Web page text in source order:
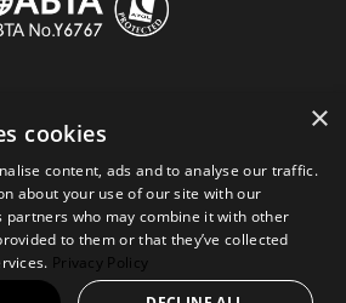
© 2023 Sportive Breaks.
×
cookies
content, ads and to analyse our traffic.
about your use of our site with our
partners who may combine it with other
to them or that they’ve collected
Privacy Policy